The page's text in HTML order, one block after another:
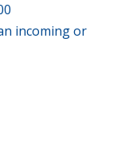
incoming or